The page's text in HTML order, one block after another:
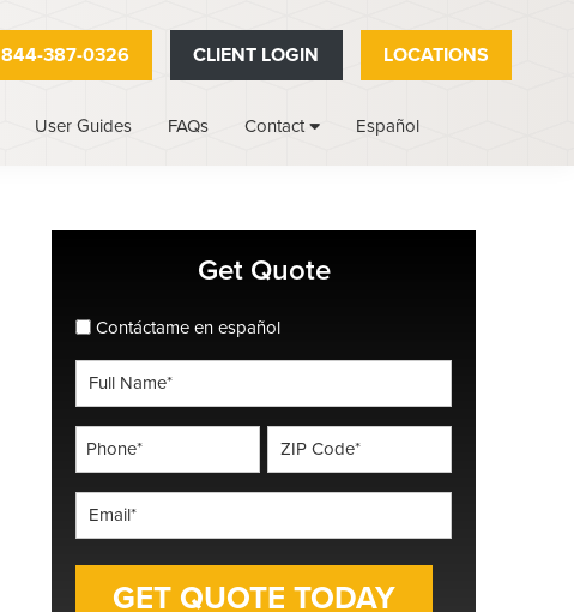
844-387-0326 CLIENT LOGIN LOCATIONS
User Guides FAQs Contact Español
Get Quote
spanish_espanol
Contáctame en español
Name
*
*
ZIP
Code
*
*